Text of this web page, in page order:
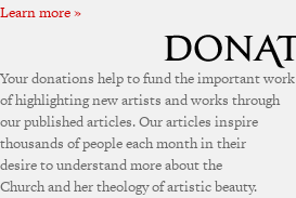
Learn more »
Your donations help to fund the important work
of highlighting new artists and works through
our published articles. Our articles inspire
thousands of people each month in their
desire to understand more about the
Church and her theology of artistic beauty.